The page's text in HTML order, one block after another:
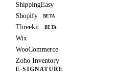
ShippingEasy
Shopify
BETA
Threekit BETA
Wix
WooCommerce
Zoho Inventory
E-SIGNATURE